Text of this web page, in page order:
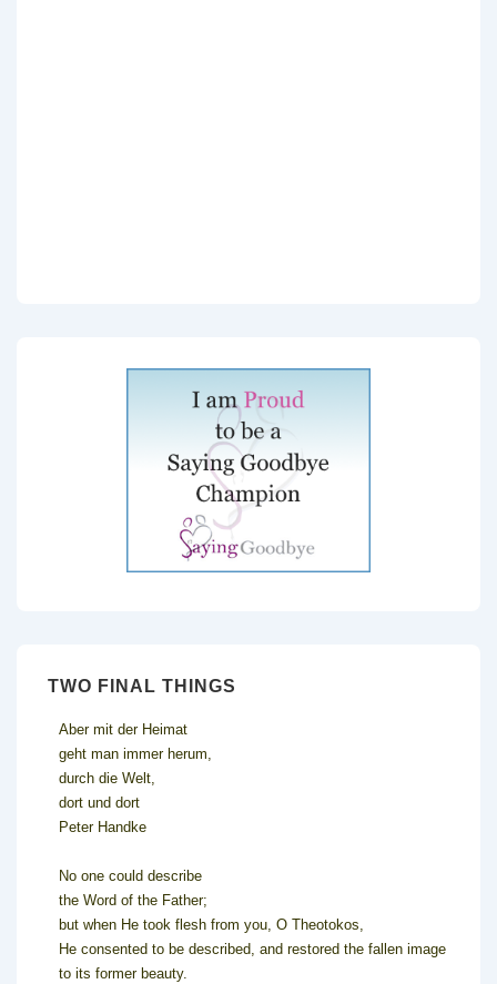
TWO FINAL THINGS
Aber mit der Heimat
geht man immer herum,
durch die Welt,
dort und dort
Peter Handke
No one could describe
the Word of the Father;
but when He took flesh from you, O Theotokos,
He consented to be described, and restored the fallen image
to its former beauty.